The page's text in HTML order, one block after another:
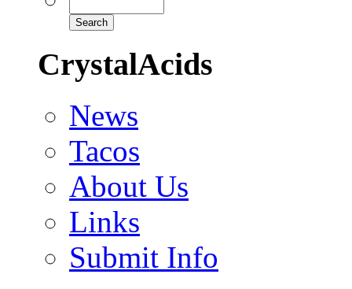
CrystalAcids
News
Tacos
About Us
Links
Submit Info